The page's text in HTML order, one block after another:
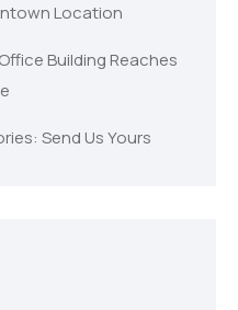
Location
Building Reaches
Send Us Yours